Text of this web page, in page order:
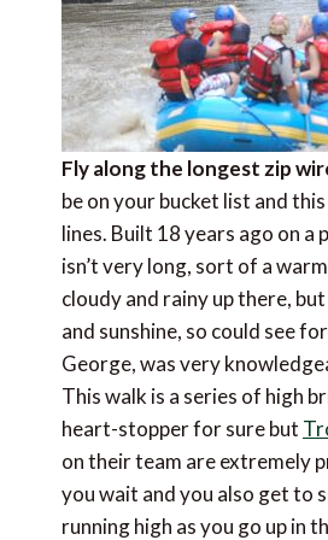
Fly along the longest zip
be on your bucket list and
lines. Built 18 years ago on
isn’t very long, sort of a
cloudy and rainy up there,
and sunshine, so could see
George, was very
This walk is a series of high
heart-stopper for sure but
on their team are extremely
you wait and you also get to
running high as you go up in